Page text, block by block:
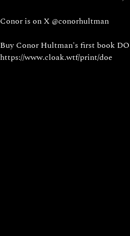
Conor is on X @conorhultman
Buy Conor Hultman's first book
https://www.cloak.wtf/print/doe